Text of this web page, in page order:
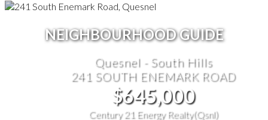
Quesnel - South Hills
241 SOUTH ENEMARK ROAD
$645,000
Century 21 Energy Realty(Qsnl)
NEIGHBOURHOOD GUIDE